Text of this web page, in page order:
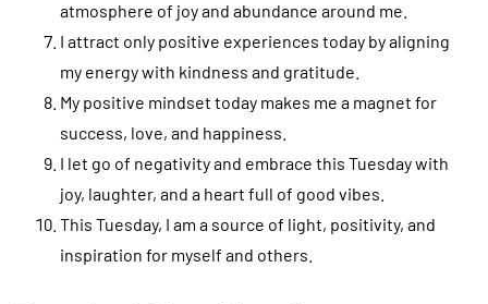
atmosphere of joy and abundance around me.
I attract only positive experiences today by aligning
my energy with kindness and gratitude.
My positive mindset today makes me a magnet for
success, love, and happiness.
I let go of negativity and embrace this Tuesday with
joy, laughter, and a heart full of good vibes.
This Tuesday, I am a source of light, positivity, and
inspiration for myself and others.